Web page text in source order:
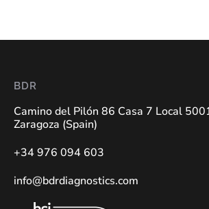
BDR
Camino del Pilón 86 Casa 7 Local
Zaragoza (Spain)
+34 976 094 603
info@bdrdiagnostics.com